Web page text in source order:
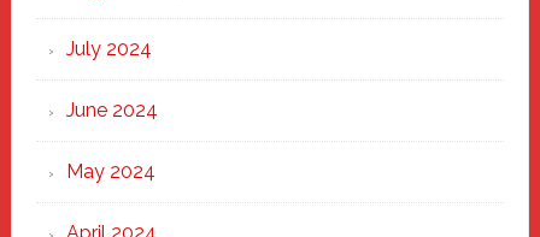
July 2024
June 2024
May 2024